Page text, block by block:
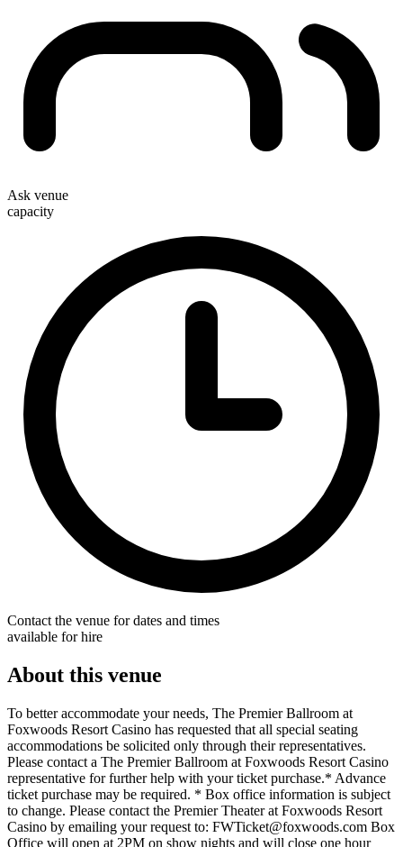
Ask venue
capacity
Contact the venue for dates and times
available for hire
About this venue
To better accommodate your needs, The Premier Ballroom at
Foxwoods Resort Casino has requested that all special seating
accommodations be solicited only through their representatives.
Please contact a The Premier Ballroom at Foxwoods Resort Casino
representative for further help with your ticket purchase.* Advance
ticket purchase may be required. * Box office information is subject
to change. Please contact the Premier Theater at Foxwoods Resort
Casino by emailing your request to: FWTicket@foxwoods.com Box
Office will open at 2PM on show nights and will close one hour